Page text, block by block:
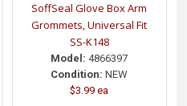
SoffSeal Glove Box Arm
Grommets, Universal Fit
SS-K148
Model: 4866397
Condition: NEW
$3.99 ea